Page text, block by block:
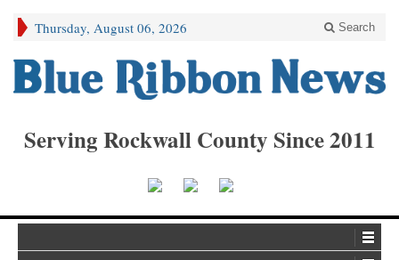
Thursday, August 06, 2026 Search
Serving Rockwall County Since 2011